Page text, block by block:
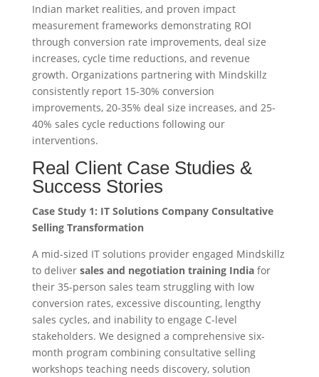
Indian market realities, and proven impact
measurement frameworks demonstrating ROI
through conversion rate improvements, deal size
increases, cycle time reductions, and revenue
growth. Organizations partnering with Mindskillz
consistently report 15-30% conversion
improvements, 20-35% deal size increases, and 25-
40% sales cycle reductions following our
interventions.
Real Client Case Studies &
Success Stories
Case Study 1: IT Solutions Company Consultative
Selling Transformation
A mid-sized IT solutions provider engaged Mindskillz
to deliver sales and negotiation training Indiafor
their 35-person sales team struggling with low
conversion rates, excessive discounting, lengthy
sales cycles, and inability to engage C-level
stakeholders. We designed a comprehensive six-
month program combining consultative selling
workshops teaching needs discovery, solution